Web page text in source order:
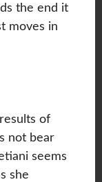
the end it
moves in
of
not bear
seems
she